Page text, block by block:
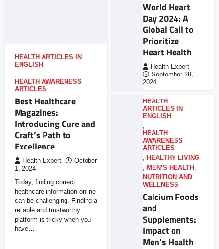
HEALTH ARTICLES IN
ENGLISH
,
HEALTH AWARENESS
ARTICLES
Best Healthcare
Magazines:
Introducing Cure and
Craft’s Path to
Excellence
Health Expert
October
1, 2024
Today, finding correct
healthcare information online
can be challenging. Finding a
reliable and trustworthy
platform is tricky when you
have…
World Heart
Day 2024: A
Global Call to
Prioritize
Heart Health
Health Expert
September 29,
2024
HEALTH
ARTICLES IN
ENGLISH
,
HEALTH
AWARENESS
ARTICLES
, HEALTHY LIVING
, MEN’S HEALTH ,
NUTRITION AND
WELLNESS
Calcium Foods
and
Supplements:
Impact on
Men’s Health